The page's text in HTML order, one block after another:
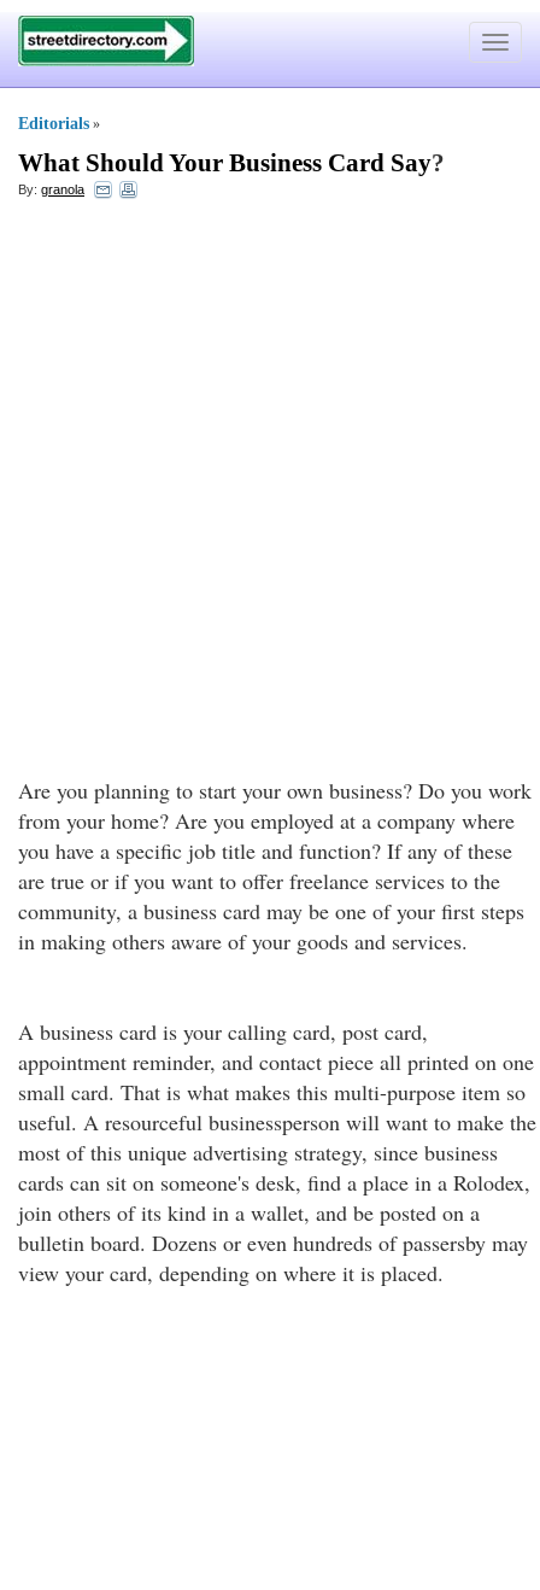
Toggle
Editorials »
What Should Your Business Card Say?
By: granola
Are you planning to start your own business? Do you work
from your home? Are you employed at a company where
you have a specific job title and function? If any of these
are true or if you want to offer freelance services to the
community, a business card may be one of your first steps
in making others aware of your goods and services.
A business card is your calling card, post card,
appointment reminder, and contact piece all printed on one
small card. That is what makes this multi-purpose item so
useful. A resourceful businessperson will want to make the
most of this unique advertising strategy, since business
cards can sit on someone's desk, find a place in a Rolodex,
join others of its kind in a wallet, and be posted on a
bulletin board. Dozens or even hundreds of passersby may
view your card, depending on where it is placed.